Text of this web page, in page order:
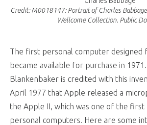
Credit: M0018147: Portrait of Charles
Wellcome Collection. Public
The first personal computer designed
became available for purchase in
Blankenbaker is credited with this
April 1977 that Apple released a
the Apple II, which was one of the first
personal computers. Here are some